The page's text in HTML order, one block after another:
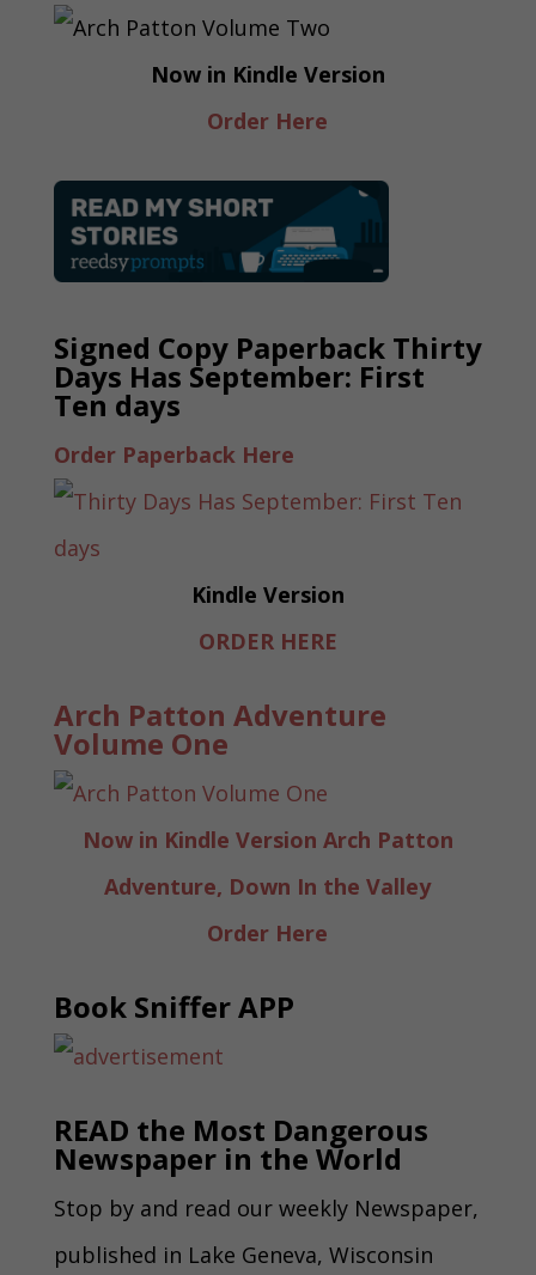
Now in Kindle Version
Order Here
Signed Copy Paperback Thirty
Days Has September: First
Ten days
Order Paperback Here
Kindle Version
ORDER HERE
Arch Patton Adventure
Volume One
Now in Kindle Version Arch Patton
Adventure, Down In the Valley
Order Here
Book Sniffer APP
READ the Most Dangerous
Newspaper in the World
Stop by and read our weekly Newspaper,
published in Lake Geneva, Wisconsin